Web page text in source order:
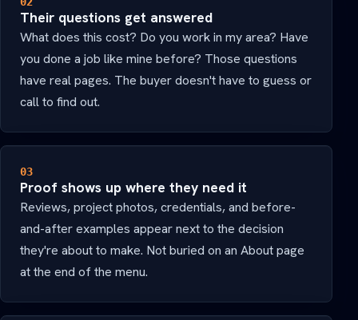
Their questions get answered
What does this cost? Do you work in my area? Have
you done a job like mine before? Those questions
have real pages. The buyer doesn't have to guess or
call to find out.
03
Proof shows up where they need it
Reviews, project photos, credentials, and before-
and-after examples appear next to the decision
they're about to make. Not buried on an About page
at the end of the menu.